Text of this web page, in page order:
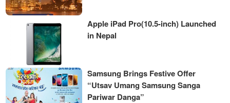
Apple iPad Pro(10.5-inch) Launched
in Nepal
Samsung Brings Festive Offer
“Utsav Umang Samsung Sanga
Pariwar Danga”